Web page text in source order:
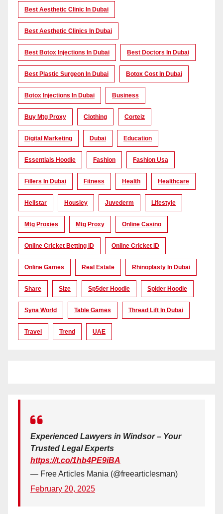
Best Aesthetic Clinic In Dubai
Best Aesthetic Clinics In Dubai
Best Botox Injections In Dubai Best Doctors In Dubai
Best Plastic Surgeon In Dubai Botox Cost In Dubai
Botox Injections In Dubai Business
Buy Mtg Proxy Clothing Corteiz
Digital Marketing Dubai Education
Essentials Hoodie Fashion Fashion Usa
Fillers In Dubai Fitness Health Healthcare
Hellstar Housiey Juvederm Lifestyle
Mtg Proxies Mtg Proxy Online Casino
Online Cricket Betting ID Online Cricket ID
Online Games Real Estate Rhinoplasty In Dubai
Share Size Sp5der Hoodie Spider Hoodie
Syna World Table Games Thread Lift In Dubai
Travel Trend UAE
Experienced Lawyers in Windsor – Your
Trusted Legal Experts
https://t.co/1hb4PE9iBA
— Free Articles Mania (@freearticlesman)
February 20, 2025